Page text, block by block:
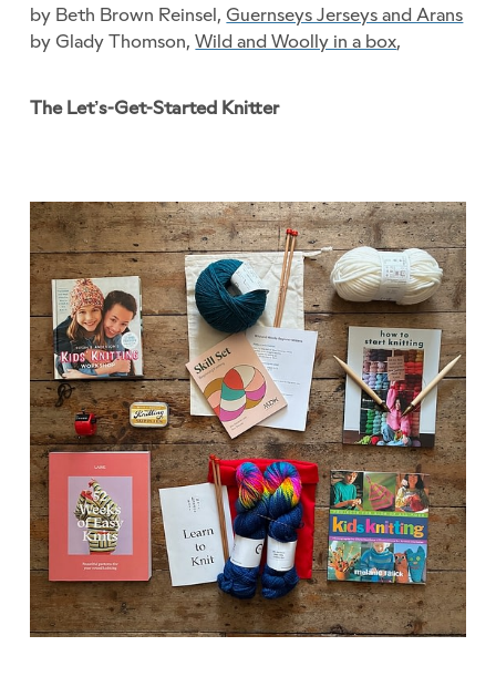
by Beth Brown Reinsel, Guernseys Jerseys and Arans
by Glady Thomson,Wild and Woolly in a box,
The Let’s-Get-Started Knitter